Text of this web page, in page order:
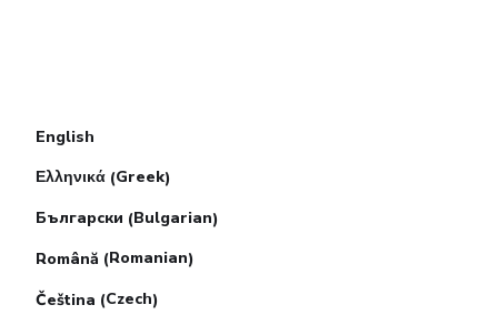
English
Ελληνικά(Greek)
Български (Bulgarian)
Română (Romanian)
Čeština (Czech)